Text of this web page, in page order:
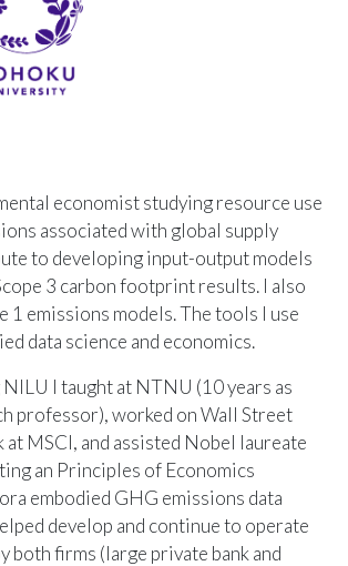
economist studying resource use
associated with global supply
to developing input-output models
3 carbon footprint results. I also
1 emissions models. The tools I use
data science and economics.
I taught at NTNU (10 years as
professor), worked on Wall Street
at MSCI, and assisted Nobel laureate
an Principles of Economics
embodied GHG emissions data
develop and continue to operate
both firms (large private bank and